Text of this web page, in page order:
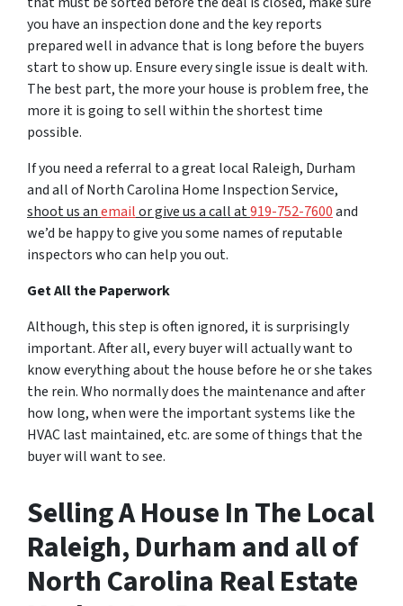
you have an inspection done and the key reports
prepared well in advance that is long before the buyers
start to show up. Ensure every single issue is dealt with.
The best part, the more your house is problem free, the
more it is going to sell within the shortest time
possible.
If you need a referral to a great local Raleigh, Durham
and all of North Carolina Home Inspection Service,
shoot us anemailor give us a call at919-752-7600and
we’d be happy to give you some names of reputable
inspectors who can help you out.
Get All the Paperwork
Although, this step is often ignored, it is surprisingly
important. After all, every buyer will actually want to
know everything about the house before he or she takes
the rein. Who normally does the maintenance and after
how long, when were the important systems like the
HVAC last maintained, etc. are some of things that the
buyer will want to see.
Selling A House In The Local
Raleigh, Durham and all of
North Carolina Real Estate